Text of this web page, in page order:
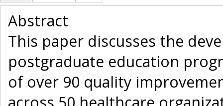
Abstract
This paper discusses the
postgraduate education
of over 90 quality